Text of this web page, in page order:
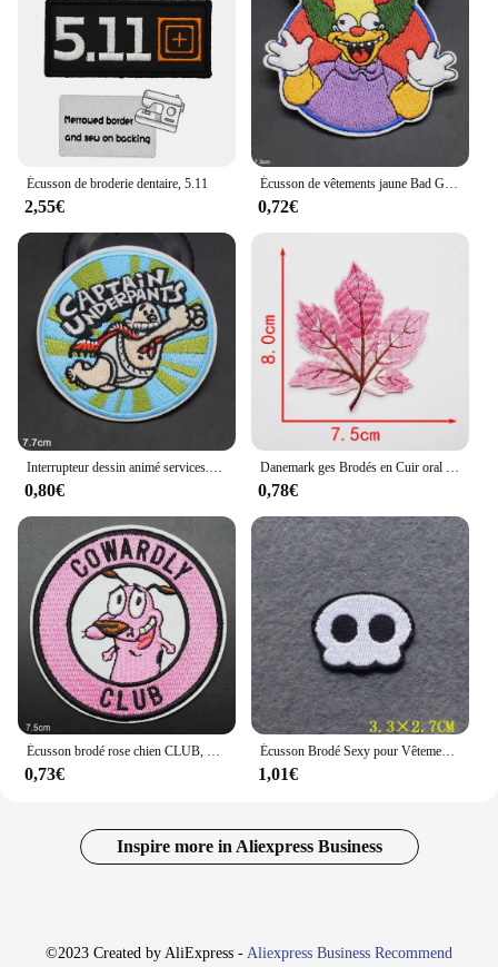
Écusson de broderie dentaire, 5.11
2,55€
Écusson de vêtements jaune Bad Guy, applique thermocollante, motif Tes
0,72€
Interrupteur dessin animé services.com Boy Iron on Brodé Grill Patch, Vêtements pour filles et garçons
0,80€
Danemark ges Brodés en Cuir oral elu Érable, Appliqués au Fer à Repasser sur des Patchs pour T-shirt, Vêtements, Couture Artisanale, Application de Robe à Faire Soi-Même, 1 Pièce
0,78€
0,73€
Écusson Brodé Sexy pour Vêtements, Danemark ges de Hip Hélicoptère sur Décor de Sac à Dos
1,01€
Inspire more in Aliexpress Business
©2023 Created by AliExpress - Aliexpress Business Recommend